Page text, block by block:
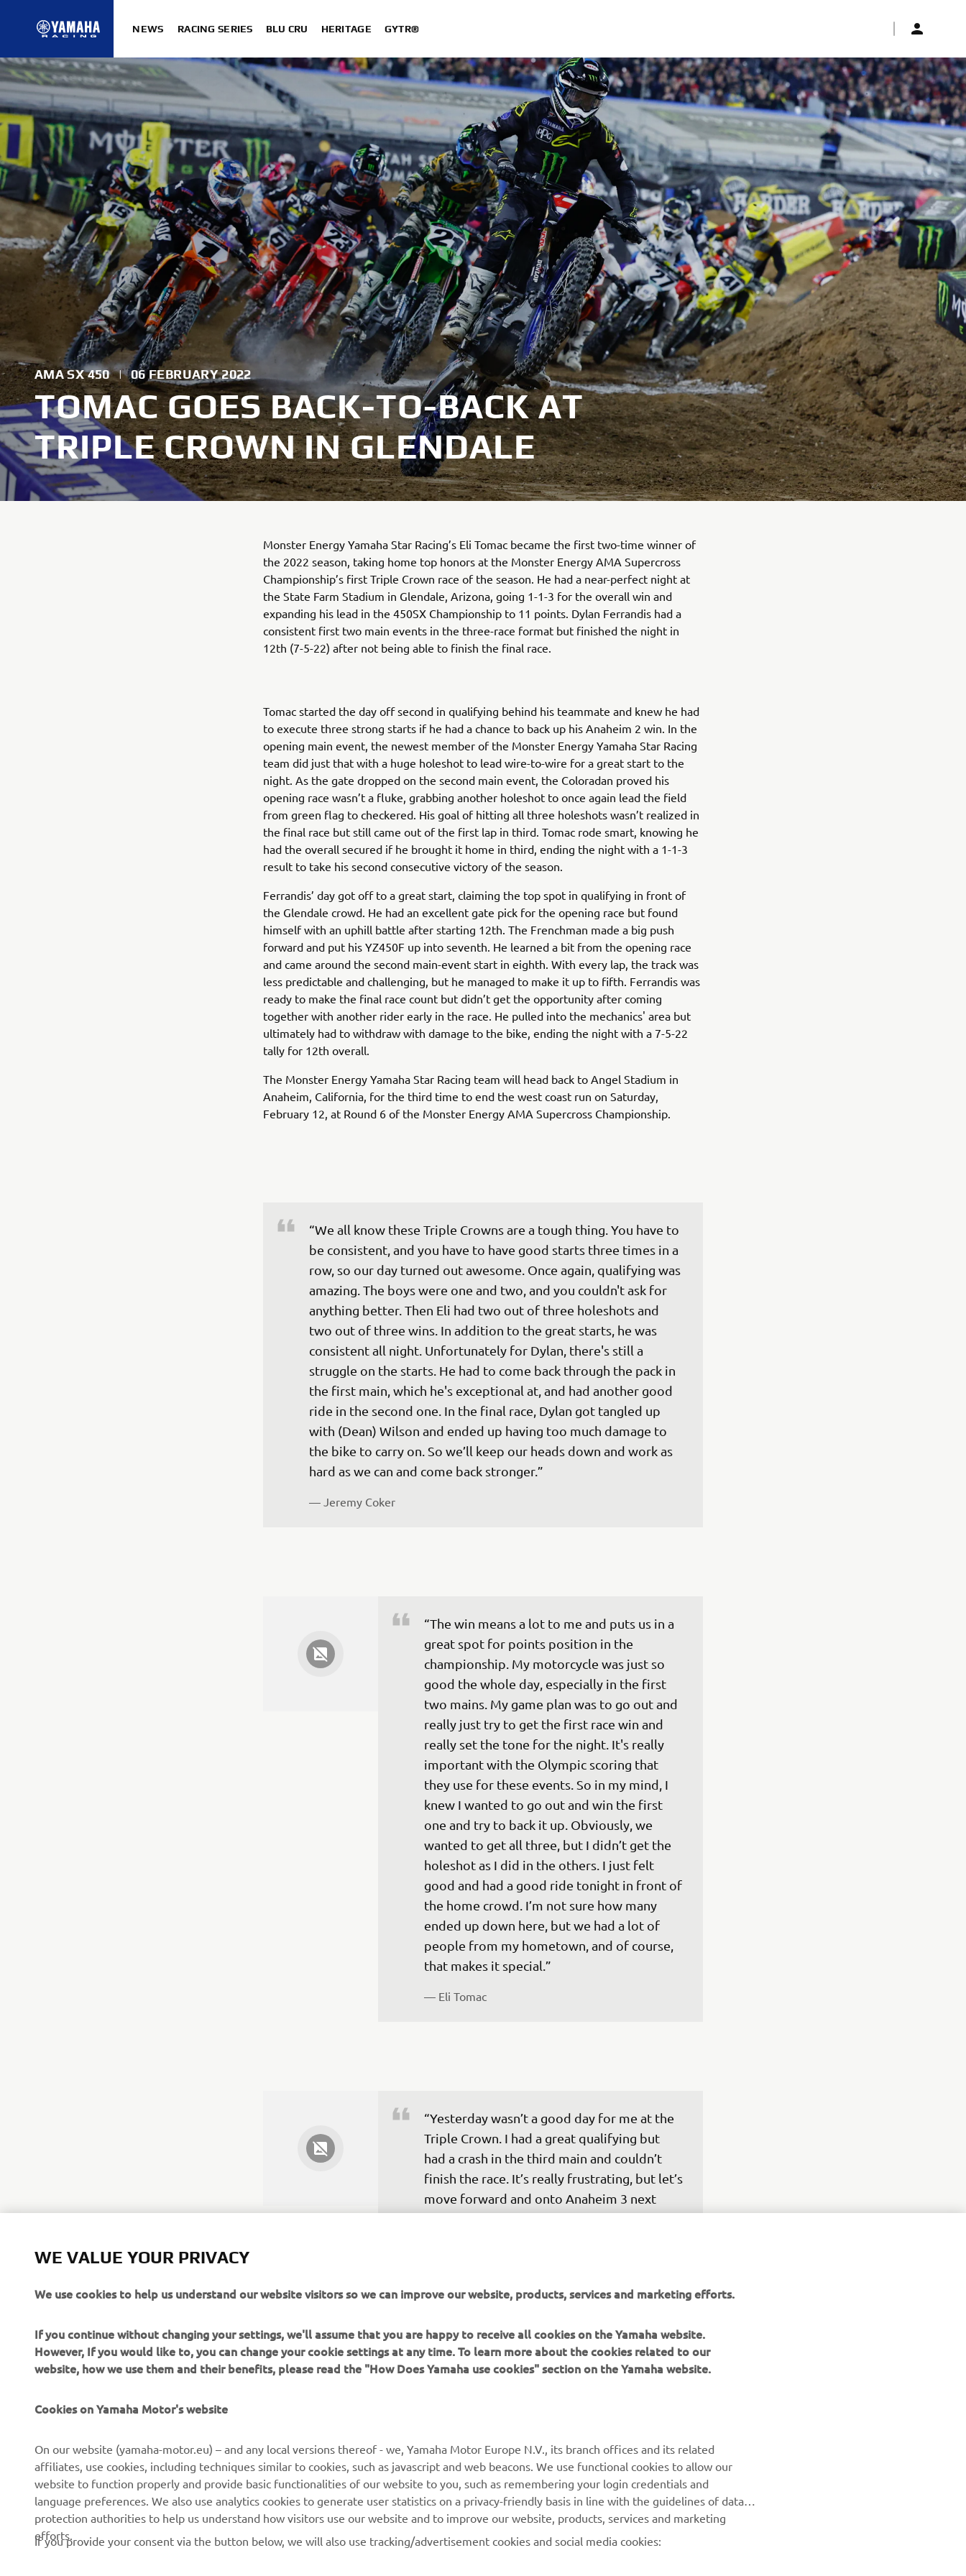
NEWS RACING SERIES BLU CRU HERITAGE GYTR®
AMA SX 450 | 06 FEBRUARY 2022
TOMAC GOES BACK-TO-BACK AT
TRIPLE CROWN IN GLENDALE
Monster Energy Yamaha Star Racing’s Eli Tomac became the first two-time winner of
the 2022 season, taking home top honors at the Monster Energy AMA Supercross
Championship’s first Triple Crown race of the season. He had a near-perfect night at
the State Farm Stadium in Glendale, Arizona, going 1-1-3 for the overall win and
expanding his lead in the 450SX Championship to 11 points. Dylan Ferrandis had a
consistent first two main events in the three-race format but finished the night in
12th (7-5-22) after not being able to finish the final race.
Tomac started the day off second in qualifying behind his teammate and knew he had
to execute three strong starts if he had a chance to back up his Anaheim 2 win. In the
opening main event, the newest member of the Monster Energy Yamaha Star Racing
team did just that with a huge holeshot to lead wire-to-wire for a great start to the
night. As the gate dropped on the second main event, the Coloradan proved his
opening race wasn’t a fluke, grabbing another holeshot to once again lead the field
from green flag to checkered. His goal of hitting all three holeshots wasn’t realized in
the final race but still came out of the first lap in third. Tomac rode smart, knowing he
had the overall secured if he brought it home in third, ending the night with a 1-1-3
result to take his second consecutive victory of the season.
Ferrandis’ day got off to a great start, claiming the top spot in qualifying in front of
the Glendale crowd. He had an excellent gate pick for the opening race but found
himself with an uphill battle after starting 12th. The Frenchman made a big push
forward and put his YZ450F up into seventh. He learned a bit from the opening race
and came around the second main-event start in eighth. With every lap, the track was
less predictable and challenging, but he managed to make it up to fifth. Ferrandis was
ready to make the final race count but didn’t get the opportunity after coming
together with another rider early in the race. He pulled into the mechanics' area but
ultimately had to withdraw with damage to the bike, ending the night with a 7-5-22
tally for 12th overall.
The Monster Energy Yamaha Star Racing team will head back to Angel Stadium in
Anaheim, California, for the third time to end the west coast run on Saturday,
February 12, at Round 6 of the Monster Energy AMA Supercross Championship.
“We all know these Triple Crowns are a tough thing. You have to
be consistent, and you have to have good starts three times in a
row, so our day turned out awesome. Once again, qualifying was
amazing. The boys were one and two, and you couldn't ask for
anything better. Then Eli had two out of three holeshots and
two out of three wins. In addition to the great starts, he was
consistent all night. Unfortunately for Dylan, there's still a
struggle on the starts. He had to come back through the pack in
the first main, which he's exceptional at, and had another good
ride in the second one. In the final race, Dylan got tangled up
with (Dean) Wilson and ended up having too much damage to
the bike to carry on. So we’ll keep our heads down and work as
hard as we can and come back stronger.”
— Jeremy Coker
“The win means a lot to me and puts us in a
great spot for points position in the
championship. My motorcycle was just so
good the whole day, especially in the first
two mains. My game plan was to go out and
really just try to get the first race win and
really set the tone for the night. It's really
important with the Olympic scoring that
they use for these events. So in my mind, I
knew I wanted to go out and win the first
one and try to back it up. Obviously, we
wanted to get all three, but I didn’t get the
holeshot as I did in the others. I just felt
good and had a good ride tonight in front of
the home crowd. I’m not sure how many
ended up down here, but we had a lot of
people from my hometown, and of course,
— Eli Tomac
“Yesterday wasn’t a good day for me at the
Triple Crown. I had a great qualifying but
had a crash in the third main and couldn’t
finish the race. It’s really frustrating, but let’s
move forward and onto Anaheim 3 next
2022 Monster Energy AMA Supercross Glendale Results
WE VALUE YOUR PRIVACY
We use cookies to help us understand our website visitors so we can improve our website, products, services and marketing efforts.
If you continue without changing your settings, we'll assume that you are happy to receive all cookies on the Yamaha website.
However, If you would like to, you can change your cookie settings at any time. To learn more about the cookies related to our
website, how we use them and their benefits, please read the "How Does Yamaha use cookies" section on the Yamaha website.
Cookies on Yamaha Motor's website
On our website (yamaha-motor.eu) – and any local versions thereof - we, Yamaha Motor Europe N.V., its branch offices and its related
affiliates, use cookies, including techniques similar to cookies, such as javascript and web beacons. We use functional cookies to allow our
website to function properly and provide basic functionalities of our website to you, such as remembering your login credentials and
language preferences. We also use analytics cookies to generate user statistics on a privacy-friendly basis in line with the guidelines of data
protection authorities to help us understand how visitors use our website and to improve our website, products, services and marketing
efforts.
If you provide your consent via the button below, we will also use tracking/advertisement cookies and social media cookies: